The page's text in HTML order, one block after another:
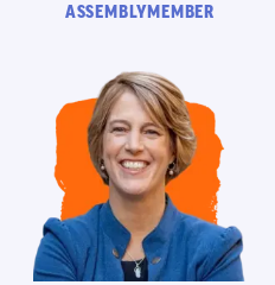
ASSEMBLYMEMBER